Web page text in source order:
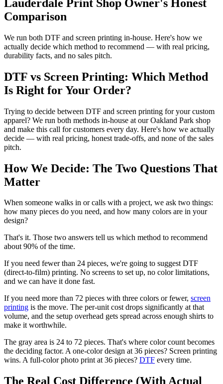
Lauderdale Print Shop Owner's Honest
Comparison
We run both DTF and screen printing in-house. Here's how we
actually decide which method to recommend — with real pricing,
durability facts, and no sales pitch.
DTF vs Screen Printing: Which Method
Is Right for Your Order?
Trying to decide between DTF and screen printing for your custom
apparel? We run both methods in-house at our Oakland Park shop
and make this call for customers every day. Here's how we actually
decide — with real pricing, honest trade-offs, and none of the sales
pitch.
How We Decide: The Two Questions That
Matter
When someone walks in or calls with a project, we ask two things:
how many pieces do you need, and how many colors are in your
design?
That's it. Those two answers tell us which method to recommend
about 90% of the time.
If you need fewer than 24 pieces, we're going to suggest DTF
(direct-to-film) printing. No screens to set up, no color limitations,
and we can have it done fast.
If you need more than 72 pieces with three colors or fewer, screen
printing is the move. The per-unit cost drops significantly at that
volume, and the setup overhead gets spread across enough shirts to
make it worthwhile.
The gray area is 24 to 72 pieces. That's where color count becomes
the deciding factor. A one-color design at 36 pieces? Screen printing
wins. A full-color photo print at 36 pieces? DTF every time.
The Real Cost Difference (With Actual